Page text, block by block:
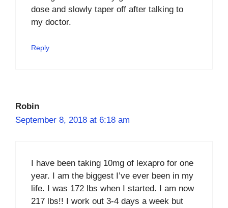
dose and slowly taper off after talking to
my doctor.
Reply
Robin
September 8, 2018 at 6:18 am
I have been taking 10mg of lexapro for one
year. I am the biggest I’ve ever been in my
life. I was 172 lbs when I started. I am now
217 lbs!! I work out 3-4 days a week but